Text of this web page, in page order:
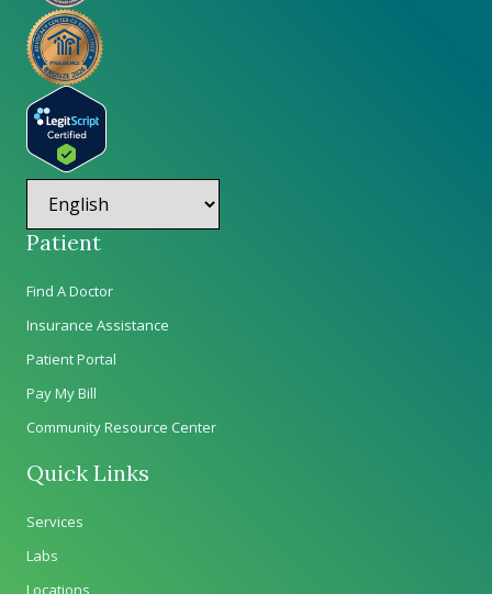
Patient
Find A Doctor
Insurance Assistance
Patient Portal
Pay My Bill
Community Resource Center
Quick Links
Services
Labs
Locations